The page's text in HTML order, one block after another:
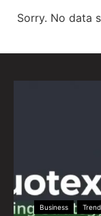
Sorry. No data
Business